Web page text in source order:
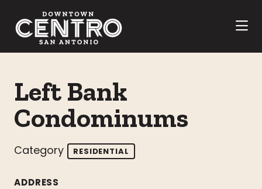
Left Bank
Condominums
Category RESIDENTIAL
ADDRESS